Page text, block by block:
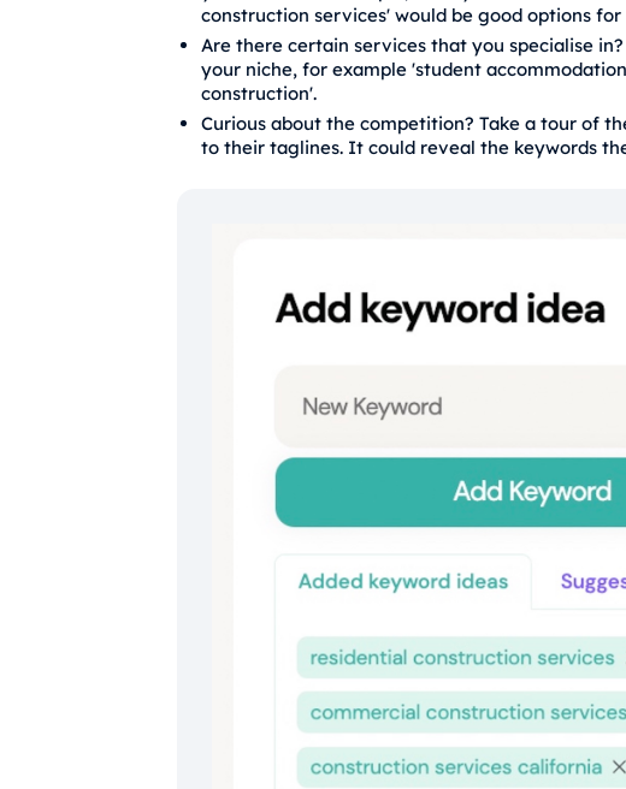
construction services' would be good options for
Are there certain services that you specialise
your niche, for example 'student
construction'.
Curious about the competition? Take a tour of
to their taglines. It could reveal the keywords